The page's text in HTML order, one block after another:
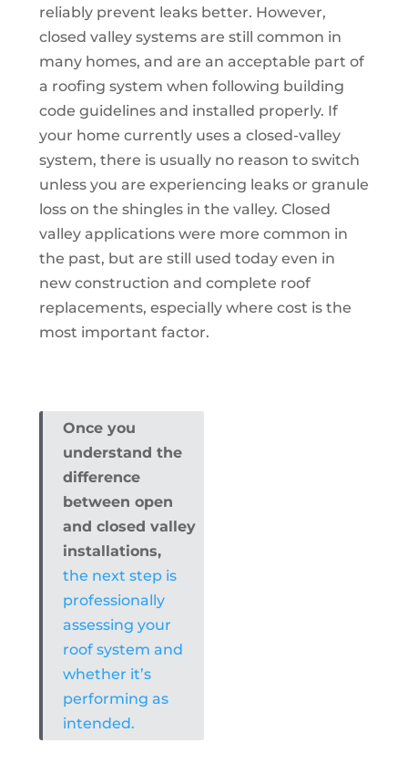
reliably prevent leaks better. However,
closed valley systems are still common in
many homes, and are an acceptable part of
a roofing system when following building
code guidelines and installed properly. If
your home currently uses a closed-valley
system, there is usually no reason to switch
unless you are experiencing leaks or granule
loss on the shingles in the valley. Closed
valley applications were more common in
the past, but are still used today even in
new construction and complete roof
replacements, especially where cost is the
most important factor.
Once you
understand the
difference
between open
and closed valley
installations,
the next step is
professionally
assessing your
roof system and
whether it’s
performing as
intended.